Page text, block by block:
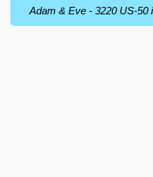
Adam & Eve - 3220 US-50